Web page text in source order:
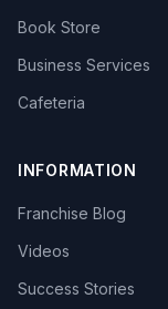
Book Store
Business Services
Cafeteria
INFORMATION
Franchise Blog
Videos
Success Stories